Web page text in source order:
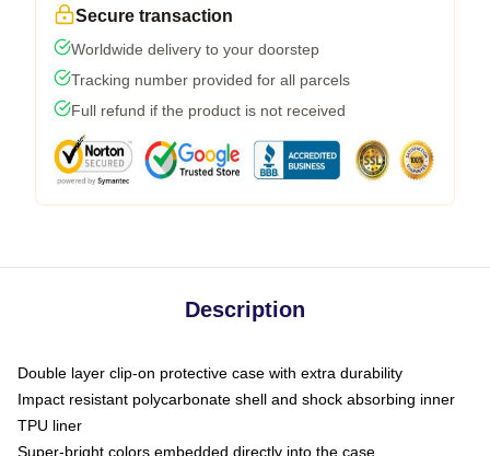
Secure transaction
Worldwide delivery to your doorstep
Tracking number provided for all parcels
Full refund if the product is not received
Description
Double layer clip-on protective case with extra durability
Impact resistant polycarbonate shell and shock absorbing inner
TPU liner
Super-bright colors embedded directly into the case